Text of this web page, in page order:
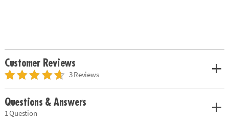
Customer Reviews
3 Reviews
Questions & Answers
1 Question